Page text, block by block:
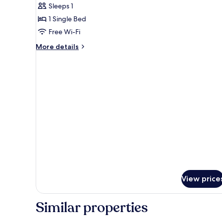
Single
Room
Sleeps 1
1 Single Bed
Free Wi-Fi
More details
More
View
Similar properties